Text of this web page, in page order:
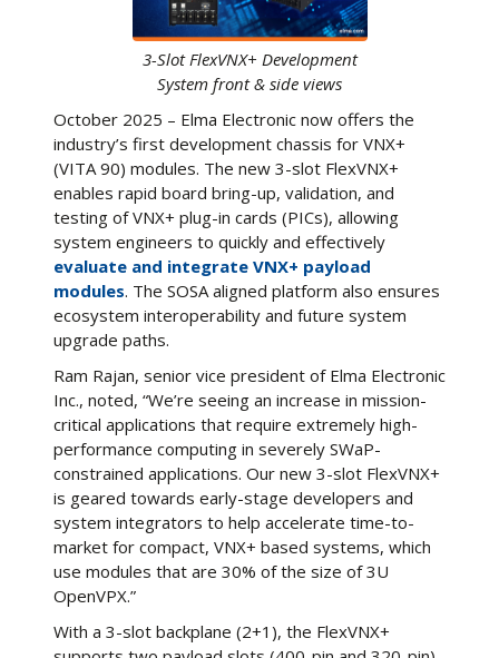
3-Slot FlexVNX+ Development
System front & side views
October 2025 – Elma Electronic now offers the
industry’s first development chassis for VNX+
(VITA 90) modules. The new 3-slot FlexVNX+
enables rapid board bring-up, validation, and
testing of VNX+ plug-in cards (PICs), allowing
system engineers to quickly and effectively
evaluate and integrate VNX+ payload
modules. The SOSA aligned platform also ensures
ecosystem interoperability and future system
upgrade paths.
Ram Rajan, senior vice president of Elma Electronic
Inc., noted, “We’re seeing an increase in mission-
critical applications that require extremely high-
performance computing in severely SWaP-
constrained applications. Our new 3-slot FlexVNX+
is geared towards early-stage developers and
system integrators to help accelerate time-to-
market for compact, VNX+ based systems, which
use modules that are 30% of the size of 3U
OpenVPX.”
With a 3-slot backplane (2+1), the FlexVNX+